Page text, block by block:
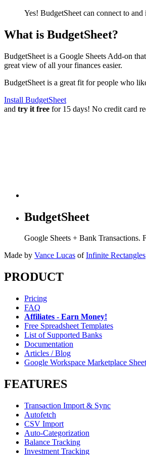
Yes! BudgetSheet can connect to
What is BudgetSheet?
BudgetSheet is a Google Sheets Add-on
great view of all your finances easier.
BudgetSheet is a great fit for people who
Install BudgetSheet
and try it free for 15 days! No credit card
BudgetSheet
Google Sheets + Bank
Made by Vance Lucas of Infinite Rectangles
PRODUCT
Pricing
FAQ
Affiliates - Earn Money!
Free Spreadsheet Templates
List of Supported Banks
Documentation
Articles / Blog
Google Workspace Marketplace
FEATURES
Transaction Import & Sync
Autofetch
CSV Import
Auto-Categorization
Balance Tracking
Investment Tracking